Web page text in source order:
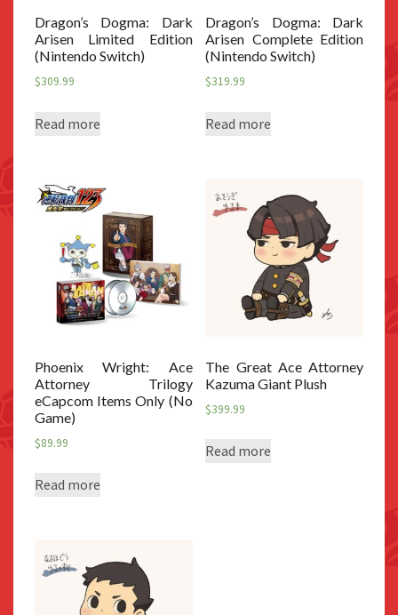
Dragon’s Dogma: Dark
Arisen Limited Edition
(Nintendo Switch)
$309.99
Read more
Dragon’s Dogma: Dark
Arisen Complete Edition
(Nintendo Switch)
$319.99
Read more
Phoenix Wright: Ace
Attorney Trilogy
eCapcom Items Only (No
Game)
$89.99
Read more
The Great Ace Attorney
Kazuma Giant Plush
$399.99
Read more